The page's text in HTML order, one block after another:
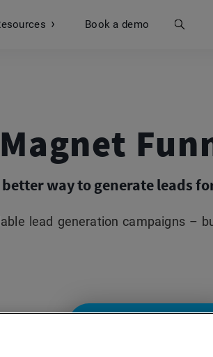
Book a demo
Search
better way to generate leads
lead generation campaigns –